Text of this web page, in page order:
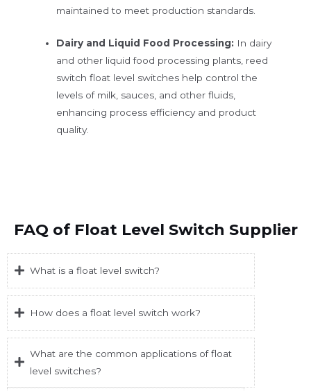
maintained to meet production standards.
Dairy and Liquid Food Processing: In dairy
and other liquid food processing plants, reed
switch float level switches help control the
levels of milk, sauces, and other fluids,
enhancing process efficiency and product
quality.
FAQ of Float Level Switch Supplier
What is a float level switch?
How does a float level switch work?
What are the common applications of float
level switches?